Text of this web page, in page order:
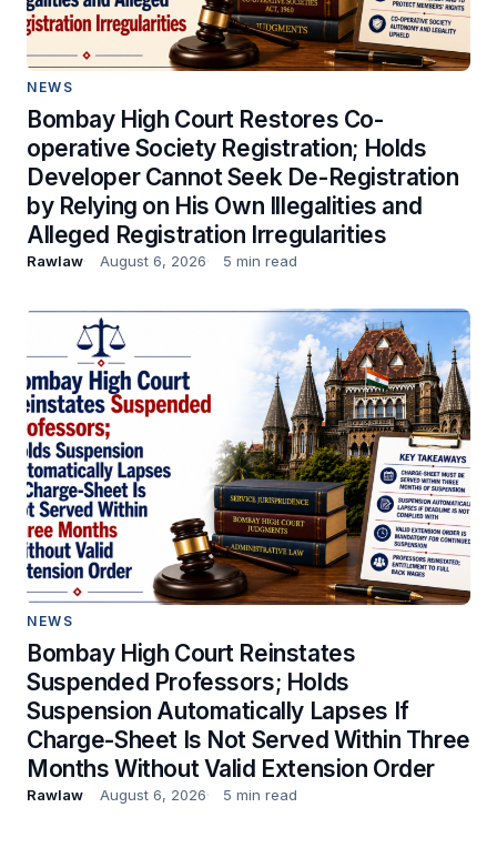
NEWS
Bombay High Court Restores Co-
operative Society Registration; Holds
Developer Cannot Seek De-Registration
by Relying on His Own Illegalities and
Alleged Registration Irregularities
Rawlaw August 6, 2026 5 min read
NEWS
Bombay High Court Reinstates
Suspended Professors; Holds
Suspension Automatically Lapses If
Charge-Sheet Is Not Served Within Three
Months Without Valid Extension Order
Rawlaw August 6, 2026 5 min read